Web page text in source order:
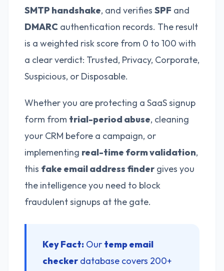
SMTP handshake, and verifies SPF and
DMARC authentication records. The result
is a weighted risk score from 0 to 100 with
a clear verdict: Trusted, Privacy, Corporate,
Suspicious, or Disposable.
Whether you are protecting a SaaS signup
form from trial-period abuse, cleaning
your CRM before a campaign, or
implementing real-time form validation,
this fake email address finder gives you
the intelligence you need to block
fraudulent signups at the gate.
Key Fact: Our temp email
checker database covers 200+